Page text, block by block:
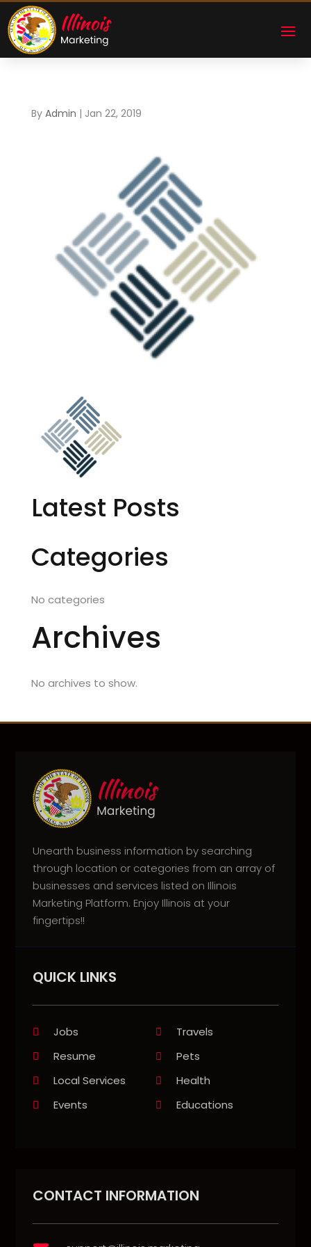
By Admin | Jan 22, 2019
Latest Posts
Categories
No categories
Archives
No archives to show.
Unearth business information by searching
through location or categories from an array of
businesses and services listed on Illinois
Marketing Platform. Enjoy Illinois at your
fingertips!!
QUICK LINKS
Jobs
Travels
Resume
Pets
Local Services
Health
Events
Educations
CONTACT INFORMATION